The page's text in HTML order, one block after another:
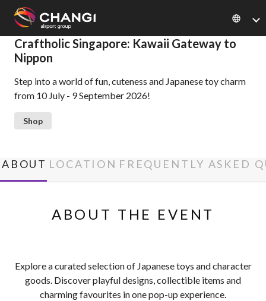
Changi
Sites:
Craftholic Singapore: Kawaii Gateway to
Nippon
Step into a world of fun, cuteness and Japanese toy charm
from 10 July - 9 September 2026!
Shop
ABOUT LOCATION FREQUENTLY ASKED
ABOUT THE EVENT
Explore a curated selection of Japanese toys and character
goods. Discover playful designs, collectible items and
charming favourites in one pop-up experience.